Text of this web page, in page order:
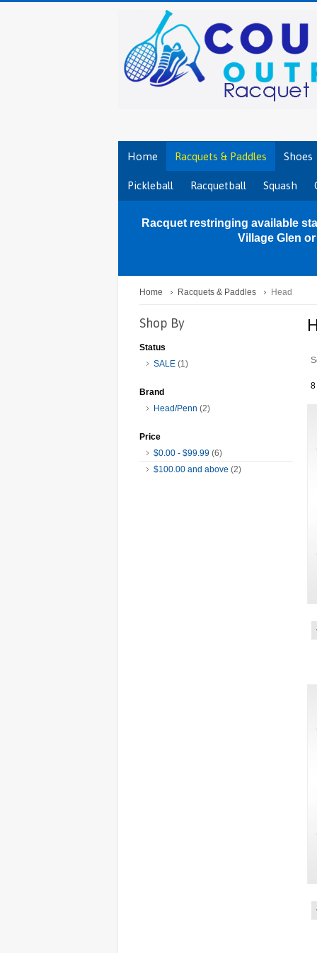
Home Racquets & Paddles Shoes
Pickleball Racquetball Squash
Racquet restringing available
Village Glen
Home Racquets & Paddles Head
8
Shop By
Status
SALE (1)
Brand
Head/Penn (2)
Price
$0.00 - $99.99 (6)
$100.00 and above (2)